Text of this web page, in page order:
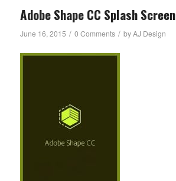
Adobe Shape CC Splash Screen
June 16, 2015 / 0 Comments / byAJ Design